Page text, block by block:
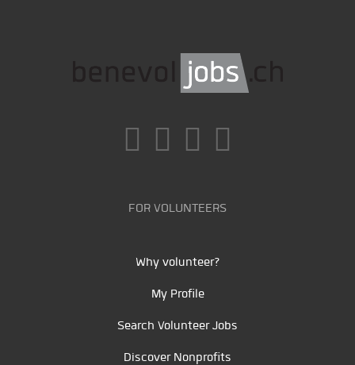
FOR VOLUNTEERS
Why volunteer?
My Profile
Search Volunteer Jobs
Discover Nonprofits